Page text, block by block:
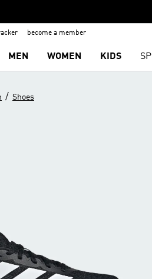
become a member
MEN WOMEN KIDS
/ Shoes